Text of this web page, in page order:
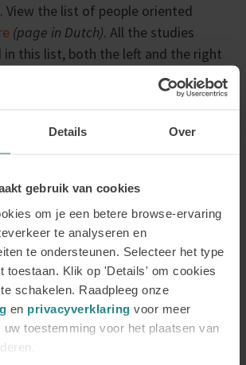
Details Over
gebruik van cookies
om je een betere browse-ervaring
te analyseren en
te ondersteunen. Selecteer het type
toestaan. Klik op 'Details' om cookies
schakelen. Raadpleeg onze
en privacyverklaring voor meer
uw toestemming voor het plaatsen van
View the list of people oriented
(page in Dutch). All the studies
in this list, both the left and the right
considered to be people oriented
Plato guidelines or an exemption
for PSBKhere
table ‘Programmes at HBO/WO
exemption for the Psychosocial
give exemption for the
of 120 teaching contact hours (so
of complementary/alternative
(therapeutic) training recognised